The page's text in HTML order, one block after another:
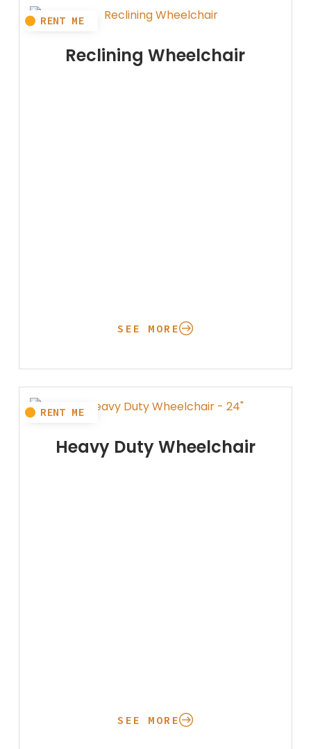
Reclining Wheelchair
SEE MORE
Heavy Duty Wheelchair
SEE MORE